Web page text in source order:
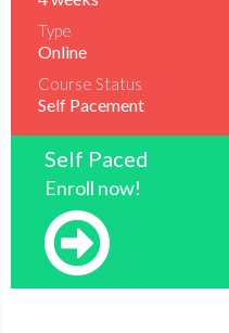
Type
Online
Course Status
Self Pacement
Self Paced
Enroll now!